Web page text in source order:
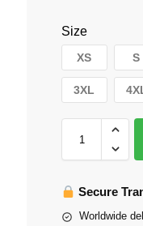
Size
XS S
3XL
Secure
Worldwide